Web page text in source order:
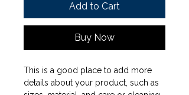
Add to Cart
Buy Now
This is a good place to add more
details about your product, such as